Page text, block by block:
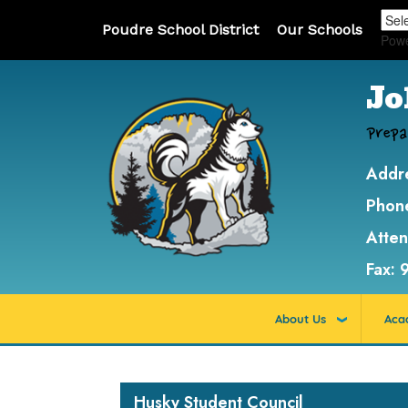
Poudre School District Our Schools
Fax:
About Us
Husky Student Council